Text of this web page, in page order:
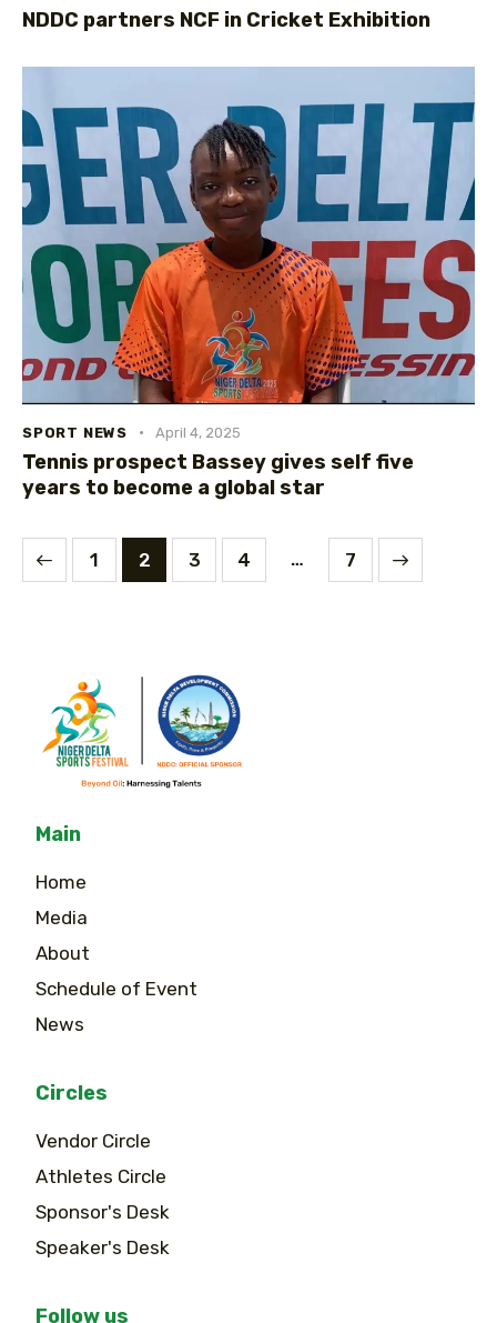
NDDC partners NCF in Cricket Exhibition
SPORT NEWS April 4, 2025
Tennis prospect Bassey gives self five
years to become a global star
1 2 3 4 … 7
>
Main
Home
Media
About
Schedule of Event
News
Circles
Vendor Circle
Athletes Circle
Sponsor's Desk
Speaker's Desk
Follow us